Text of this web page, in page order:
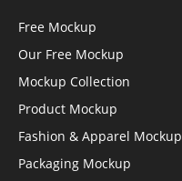
Free Mockup
Our Free Mockup
Mockup Collection
Product Mockup
Fashion & Apparel Mockup
Packaging Mockup